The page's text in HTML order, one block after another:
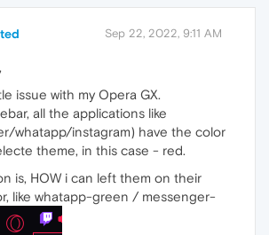
Sep 22, 2022, 9:11 AM
issue with my Opera GX.
all the applications like
whatapp/instagram) have the color
theme, in this case - red.
is, HOW i can left them on their
like whatapp-green / messenger-